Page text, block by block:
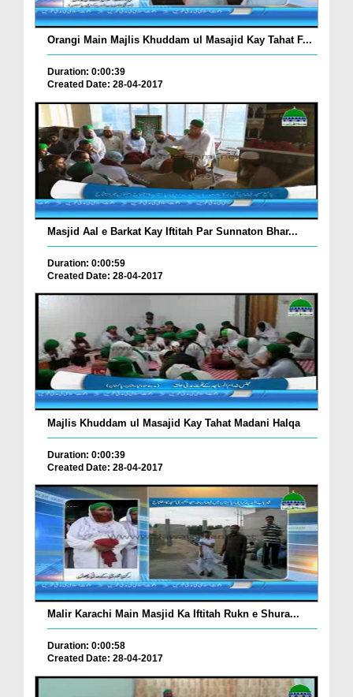
Orangi Main Majlis Khuddam ul Masajid Kay Tahat F...
Duration: 0:00:39
Created Date: 28-04-2017
Masjid Aal e Barkat Kay Iftitah Par Sunnaton Bhar...
Duration: 0:00:59
Created Date: 28-04-2017
Majlis Khuddam ul Masajid Kay Tahat Madani Halqa
Duration: 0:00:39
Created Date: 28-04-2017
Malir Karachi Main Masjid Ka Iftitah Rukn e Shura...
Duration: 0:00:58
Created Date: 28-04-2017